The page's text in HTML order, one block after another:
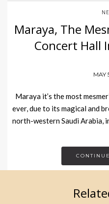
Maraya, The
Concert Hall
MAY
Maraya it’s the most
ever, due to its magical and
north-western Saudi Arabia,